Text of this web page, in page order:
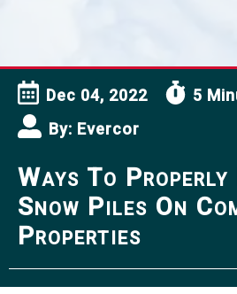
Dec 04, 2022
5
By: Evercor
Ways To Properly
Snow Piles On
Properties